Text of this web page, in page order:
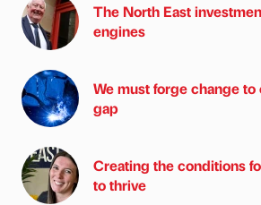
The North East
engines
We must forge change
gap
Creating the conditions
to thrive